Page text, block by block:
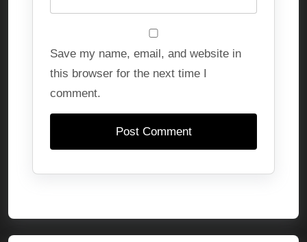
Save my name, email, and website in
this browser for the next time I
comment.